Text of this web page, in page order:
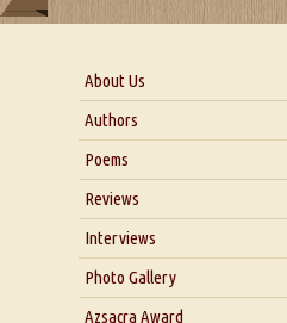
About Us
About Us
Blog
Our Story
Authors
Poems
Reviews
Interviews
Interview with Dr.
Interview with Azsacra
Photo Gallery
Azsacra Award